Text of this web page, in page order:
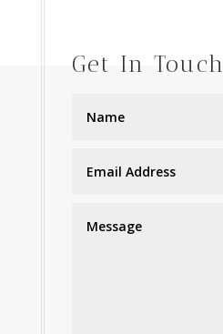
Get In Touch